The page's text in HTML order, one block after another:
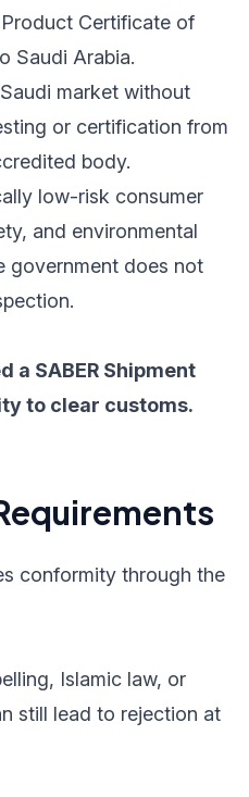
Certificate of
Saudi Arabia.
market without
or certification from
body.
low-risk consumer
and environmental
government does not
a SABER Shipment
to clear customs.
conformity through the
Islamic law, or
still lead to rejection at